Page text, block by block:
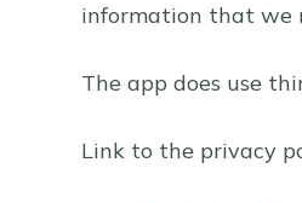
information that we
The app does use
Link to the privacy